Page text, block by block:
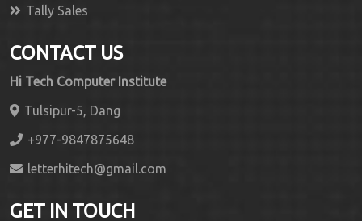
Tally Sales
CONTACT US
Hi Tech Computer Institute
Tulsipur-5, Dang
+977-9847875648
letterhitech@gmail.com
GET IN TOUCH